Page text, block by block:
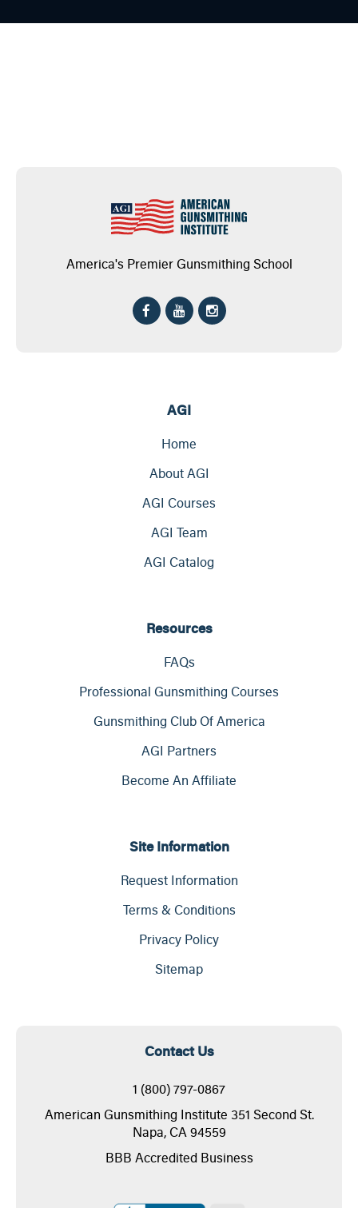
America's Premier Gunsmithing School
AGI
Home
About AGI
AGI Courses
AGI Team
AGI Catalog
Resources
FAQs
Professional Gunsmithing Courses
Gunsmithing Club Of America
AGI Partners
Become An Affiliate
Site Information
Request Information
Terms & Conditions
Privacy Policy
Sitemap
Contact Us
1 (800) 797-0867
American Gunsmithing Institute 351 Second St.
Napa, CA 94559
BBB Accredited Business